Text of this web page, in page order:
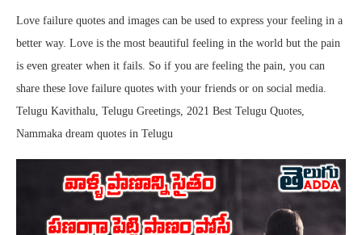
Love failure quotes and images can be used to express your feeling in a
better way. Love is the most beautiful feeling in the world but the pain
is even greater when it fails. So if you are feeling the pain, you can
share these love failure quotes with your friends or on social media.
Telugu Kavithalu, Telugu Greetings, 2021 Best Telugu Quotes,
Nammaka dream quotes in Telugu